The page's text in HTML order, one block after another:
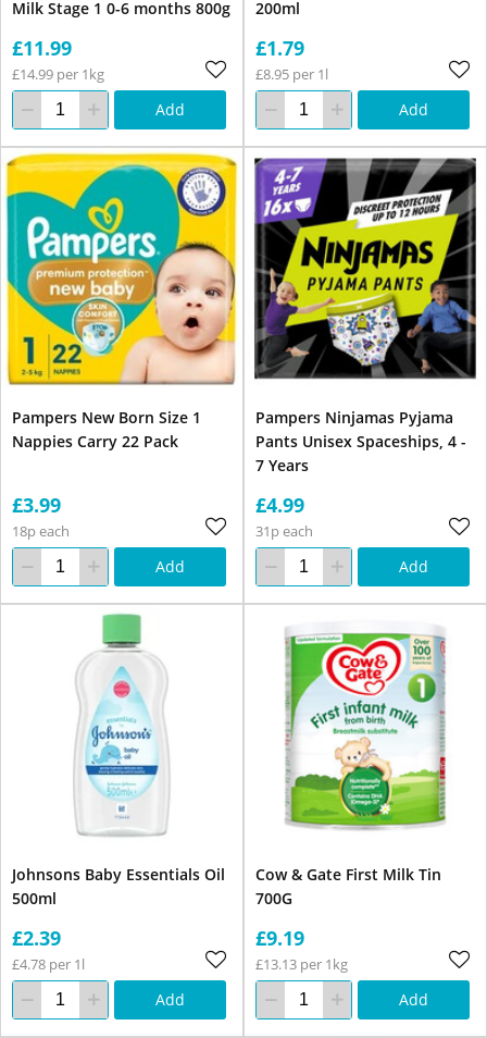
Milk Stage 1 0-6 months 800g
£11.99
£14.99 per 1kg
Add
200ml
£1.79
£8.95 per 1l
Add
Pampers New Born Size 1
Nappies Carry 22 Pack
£3.99
18p each
Add
Pampers Ninjamas Pyjama
Pants Unisex Spaceships, 4 -
7 Years
£4.99
31p each
Add
Johnsons Baby Essentials Oil
500ml
£2.39
£4.78 per 1l
Add
Cow & Gate First Milk Tin
700G
£9.19
£13.13 per 1kg
Add